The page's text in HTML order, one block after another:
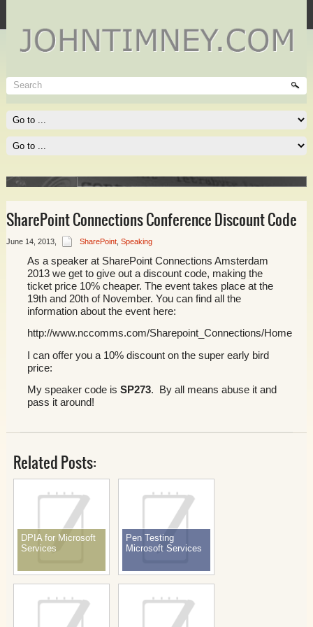
Technet
Where I spend most of my time, and where you need to be
spending much of yours!Read More
SharePoint Connections Conference Discount Code
June 14, 2013, SharePoint, Speaking
As a speaker at SharePoint Connections Amsterdam
2013 we get to give out a discount code, making the
ticket price 10% cheaper. The event takes place at the
19th and 20th of November. You can find all the
information about the event here:
http://www.nccomms.com/Sharepoint_Connections/
I can offer you a 10% discount on the super early bird
price:
My speaker code is SP273. By all means abuse it and
pass it around!
Related Posts:
DPIA for Microsoft
Services
Pen Testing
Microsoft Services